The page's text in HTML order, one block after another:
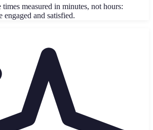
times measured in minutes, not hours:
engaged and satisfied.